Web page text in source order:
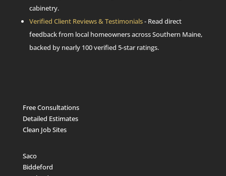
cabinetry.
Verified Client Reviews & Testimonials- Read direct
feedback from local homeowners across Southern Maine,
backed by nearly 100 verified 5-star ratings.
Free Consultations
Detailed Estimates
Clean Job Sites
Saco
Biddeford